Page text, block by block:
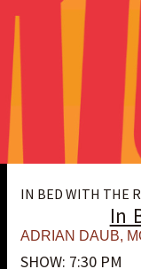
IN BED WITH THE
In
ADRIAN DAUB,
SHOW: 7:30 PM